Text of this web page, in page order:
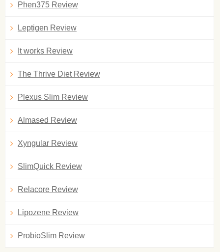
Phen375 Review
Leptigen Review
It works Review
The Thrive Diet Review
Plexus Slim Review
Almased Review
Xyngular Review
SlimQuick Review
Relacore Review
Lipozene Review
ProbioSlim Review